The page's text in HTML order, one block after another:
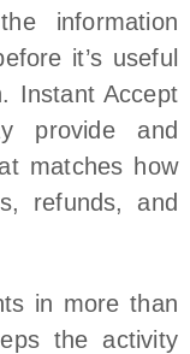
information
it’s useful
Instant Accept
provide and
matches how
refunds, and
in more than
the activity